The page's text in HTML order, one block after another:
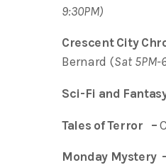
9:30PM)
Crescent City
Bernard (Sat 5PM-
Sci-Fi and
Tales of Terror –
Monday Mystery